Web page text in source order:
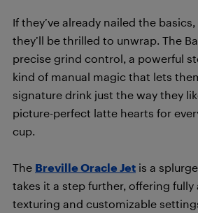
If they’ve already nailed the
they’ll be thrilled to unwrap. The
precise grind control, a powerful
kind of manual magic that lets
signature drink just the way they
picture-perfect latte hearts for
cup.
The Breville Oracle Jet is a
takes it a step further, offering
texturing and customizable